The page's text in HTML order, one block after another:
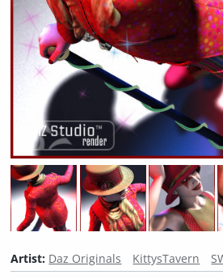
Artist: Daz Originals KittysTavern